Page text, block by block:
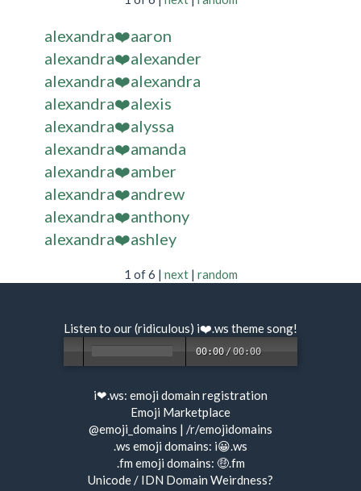
alexandra❤️aaron
alexandra❤️alexander
alexandra❤️alexandra
alexandra❤️alexis
alexandra❤️alyssa
alexandra❤️amanda
alexandra❤️amber
alexandra❤️andrew
alexandra❤️anthony
alexandra❤️ashley
1 of 6 | next| random
Listen to our (ridiculous) i❤️.ws theme song!
00:00 /00:00
i❤.ws: emoji domain registration
Emoji Marketplace
@emoji_domains | /r/emojidomains
.ws emoji domains: i😀.ws
.fm emoji domains: 🤑.fm
Unicode / IDN Domain Weirdness?